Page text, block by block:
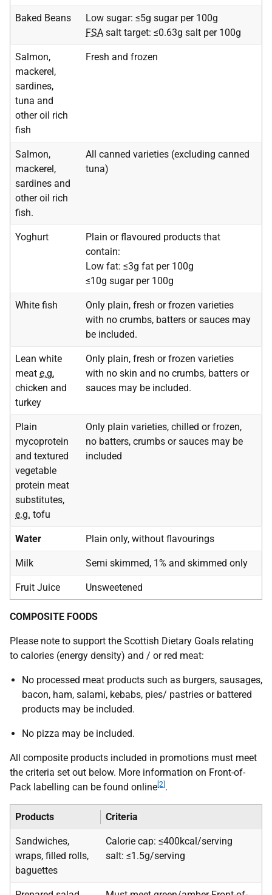
Baked Beans
Low sugar: ≤5g sugar per 100g
FSA salt target: ≤0.63g salt per 100g
Salmon,
mackerel,
sardines,
tuna and
other oil rich
fish
Fresh and frozen
Salmon,
mackerel,
sardines and
other oil rich
fish.
All canned varieties (excluding canned
tuna)
Yoghurt
Plain or flavoured products that
contain:
Low fat: ≤3g fat per 100g
≤10g sugar per 100g
White fish
Only plain, fresh or frozen varieties
with no crumbs, batters or sauces may
be included.
Lean white
meat e.g.
chicken and
turkey
Only plain, fresh or frozen varieties
with no skin and no crumbs, batters or
sauces may be included.
Plain
mycoprotein
and textured
vegetable
protein meat
substitutes,
e.g. tofu
Only plain varieties, chilled or frozen,
no batters, crumbs or sauces may be
included
Water Plain only, without flavourings
Milk Semi skimmed, 1% and skimmed only
Fruit Juice Unsweetened
COMPOSITE FOODS
Please note to support the Scottish Dietary Goals relating
to calories (energy density) and / or red meat:
No processed meat products such as burgers, sausages,
bacon, ham, salami, kebabs, pies/ pastries or battered
products may be included.
No pizza may be included.
All composite products included in promotions must meet
the criteria set out below. More information on Front-of-
Pack labelling can be found online [2] .
Products Criteria
Sandwiches,
wraps, filled rolls,
baguettes
Calorie cap: ≤400kcal/serving
salt: ≤1.5g/serving